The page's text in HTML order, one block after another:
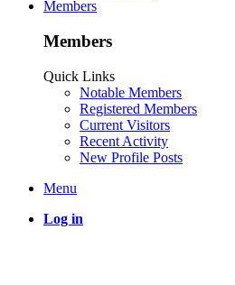
Members
Members
Quick Links
Notable Members
Registered Members
Current Visitors
Recent Activity
New Profile Posts
Menu
Log in